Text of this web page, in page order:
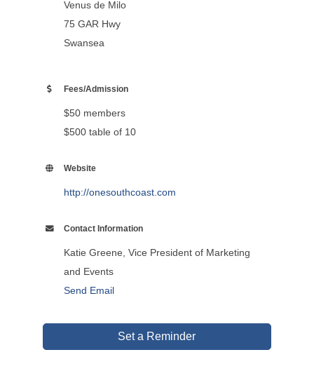
Venus de Milo
75 GAR Hwy
Swansea
Fees/Admission
$50 members
$500 table of 10
Website
http://onesouthcoast.com
Contact Information
Katie Greene, Vice President of Marketing
and Events
Send Email
Set a Reminder